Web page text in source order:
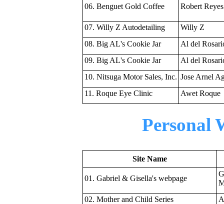
06. Benguet Gold Coffee Robert Reyes
07. Willy Z Autodetailing
Willy Z
08. Big AL's Cookie Jar
Al del
09. Big AL's Cookie Jar
Al del
10. Nitsuga Motor Sales, Inc. Jose Arnel
11. Roque Eye Clinic
Awet Roque
Personal
Site Name
01. Gabriel & Gisella's webpage
02. Mother and Child Series